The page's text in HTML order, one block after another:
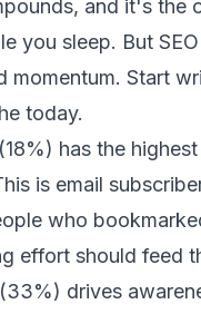
and it's the
you sleep. But
momentum. Start
today.
(18%) has the
is email
who
effort should feed
(33%) drives